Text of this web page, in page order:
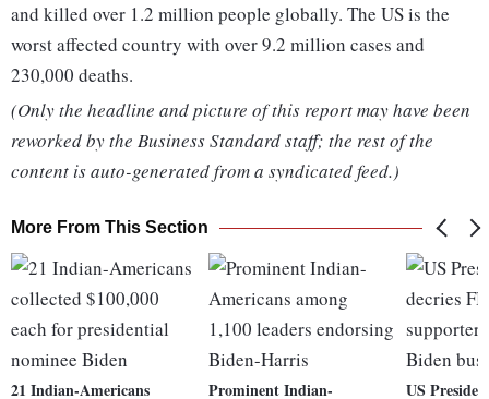
and killed over 1.2 million people globally. The US is the
worst affected country with over 9.2 million cases and
230,000 deaths.
(Only the headline and picture of this report may have been
reworked by the Business Standard staff; the rest of the
content is auto-generated from a syndicated feed.)
More From This Section
21 Indian-Americans
Prominent Indian-
US